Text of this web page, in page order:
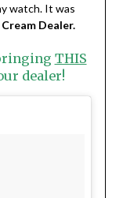
watch. It was
Dealer.
THIS
dealer!